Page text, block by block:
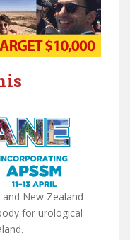
New Zealand
for urological